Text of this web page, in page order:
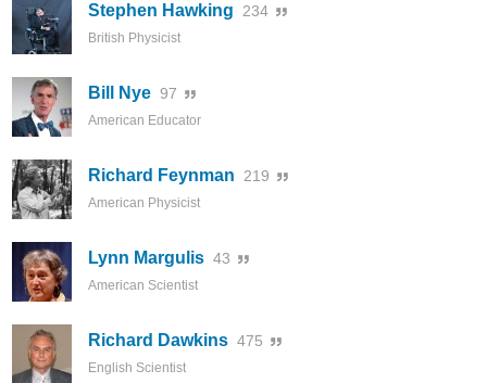
Stephen Hawking 234
British Physicist
Bill Nye 97
American Educator
Richard Feynman 219
American Physicist
Lynn Margulis 43
American Scientist
Richard Dawkins 475
English Scientist